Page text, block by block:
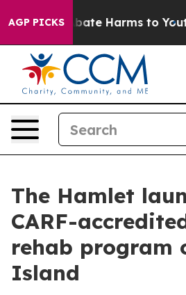
AGP PICKS
to Abate Harms to Youth
The Hamlet
CARF-
rehab program
Island